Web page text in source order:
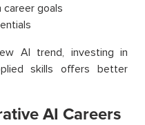
goals
AI trend, investing in
skills offers better
AI Careers